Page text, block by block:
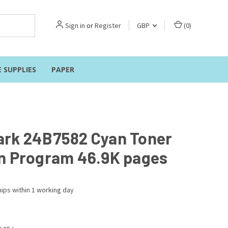
Sign in orRegister GBP (0)
SUPPLIES PAPER
24B7582 Cyan Toner
Program 46.9K pages
within 1 working day